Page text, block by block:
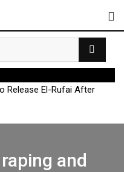
Release El-Rufai After
and